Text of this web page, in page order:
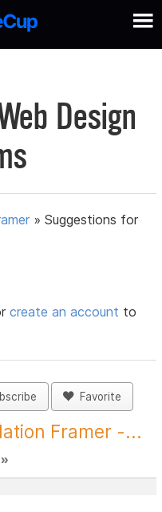
Design
»Suggestions for
create an account to
Favorite
Framer -...
»